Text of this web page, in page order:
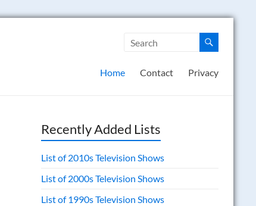
Home Contact Privacy
Recently Added Lists
List of 2010s Television Shows
List of 2000s Television Shows
List of 1990s Television Shows